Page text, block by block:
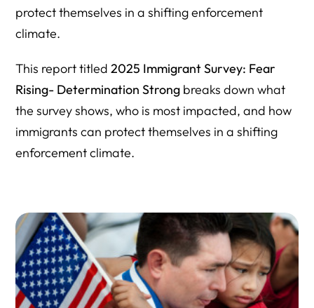
protect themselves in a shifting enforcement
climate.
This report titled2025 Immigrant Survey: Fear
Rising- Determination Strong breaks down what
the survey shows, who is most impacted, and how
immigrants can protect themselves in a shifting
enforcement climate.